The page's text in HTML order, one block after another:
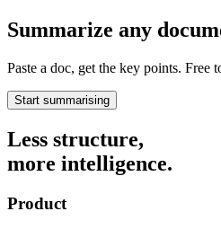
Summarize any
Paste a doc, get the key points. Free
Start summarising
Less structure,
more intelligence.
Product